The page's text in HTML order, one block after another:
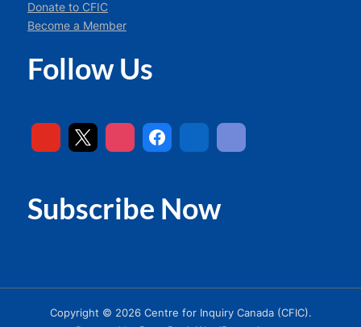
Donate to CFIC
Become a Member
Follow Us
Subscribe Now
Copyright © 2026 Centre for Inquiry Canada (CFIC).